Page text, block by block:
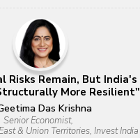
Risks Remain, But India's
More Resilient"
Das Krishna
Senior Economist,
& Union Territories, Invest India